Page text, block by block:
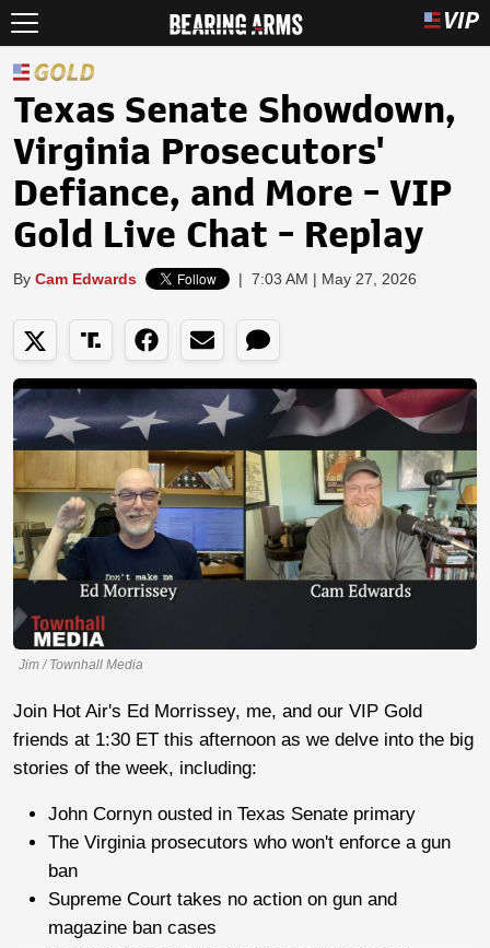
Texas Senate Showdown,
Virginia Prosecutors'
Defiance, and More - VIP
Gold Live Chat - Replay
By Cam Edwards | 7:03 AM | May 27, 2026
Jim / Townhall Media
Join Hot Air's Ed Morrissey, me, and our VIP Gold
friends at 1:30 ET this afternoon as we delve into the big
stories of the week, including:
John Cornyn ousted in Texas Senate primary
The Virginia prosecutors who won't enforce a gun
ban
Supreme Court takes no action on gun and
magazine ban cases